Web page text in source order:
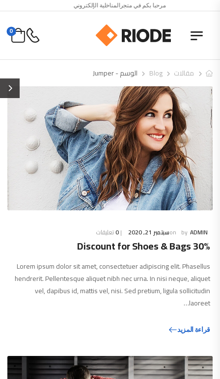
مرحبا بكم في متجرالمناخلية الإلكتروني
0
مقالات Blog الوسم - Jumper
ADMIN سبتمبر 21, 2020 0تعليقات
30% Discount for Shoes & Bags
Lorem ipsum dolor sit amet, consectetuer adipiscing elit. Phasellus
hendrerit. Pellentesque aliquet nibh nec urna. In nisi neque, aliquet
vel, dapibus id, mattis vel, nisi. Sed pretium, ligula sollicitudin
laoreet…
قراءة المزيد